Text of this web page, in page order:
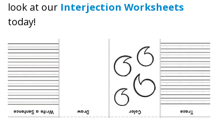
look at our Interjection Worksheets
today!